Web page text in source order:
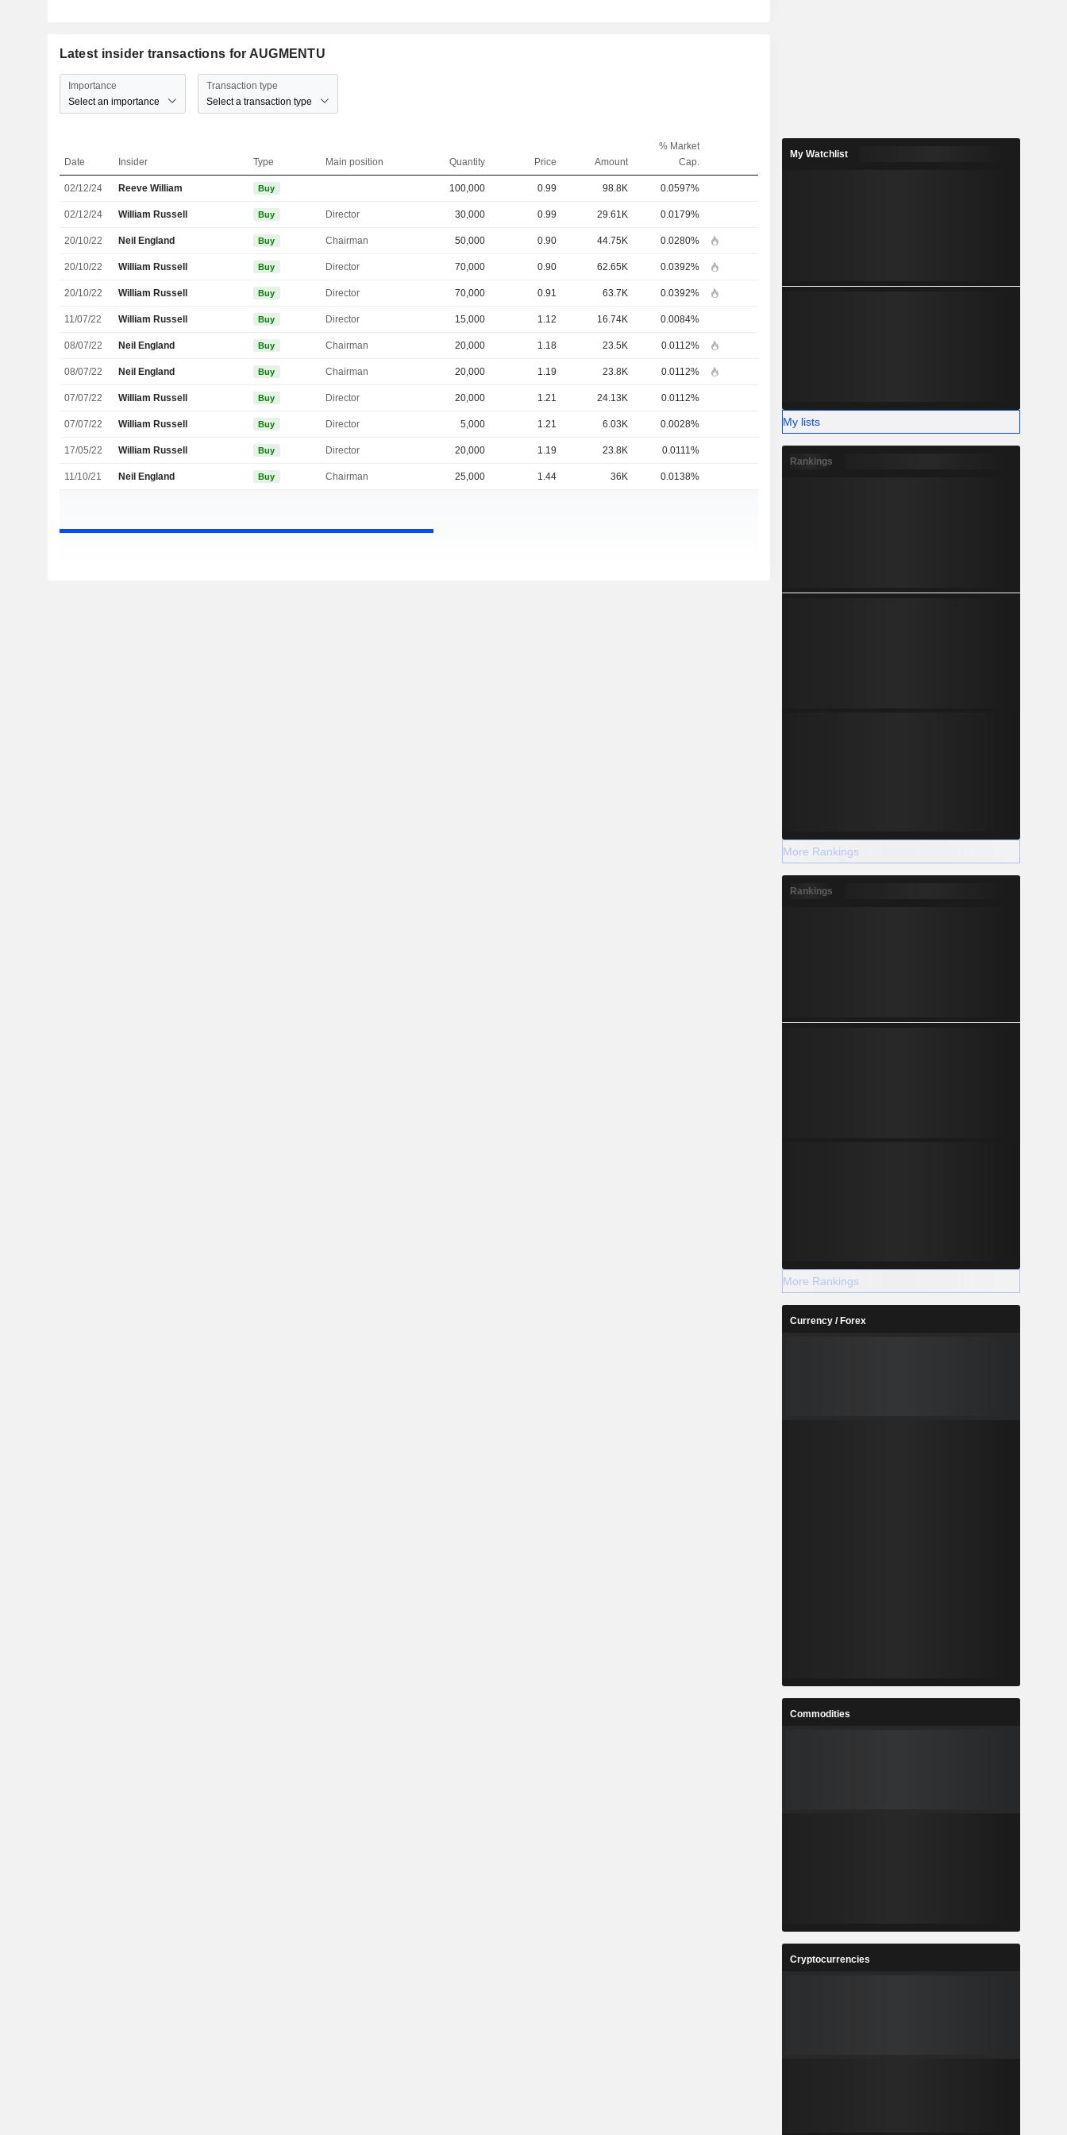
Latest insider transactions for AUGMENTU
Importance
Select an importance
Transaction type
Select a transaction type
Date Insider Type Main position Quantity Price Amount
% Market
Cap.
02/12/24 Reeve William Buy 100,000 0.99 98.8K 0.0597%
02/12/24 William Russell Buy Director 30,000 0.99 29.61K 0.0179%
20/10/22 Neil England Buy Chairman 50,000 0.90 44.75K 0.0280%
20/10/22 William Russell Buy Director 70,000 0.90 62.65K 0.0392%
20/10/22 William Russell Buy Director 70,000 0.91 63.7K 0.0392%
11/07/22 William Russell Buy Director 15,000 1.12 16.74K 0.0084%
08/07/22 Neil England Buy Chairman 20,000 1.18 23.5K 0.0112%
08/07/22 Neil England Buy Chairman 20,000 1.19 23.8K 0.0112%
07/07/22 William Russell Buy Director 20,000 1.21 24.13K 0.0112%
07/07/22 William Russell Buy Director 5,000 1.21 6.03K 0.0028%
17/05/22 William Russell Buy Director 20,000 1.19 23.8K 0.0111%
11/10/21 Neil England Buy Chairman 25,000 1.44 36K 0.0138%
My Watchlist
My lists
Rankings
More Rankings
Rankings
More Rankings
Currency / Forex
Commodities
Cryptocurrencies